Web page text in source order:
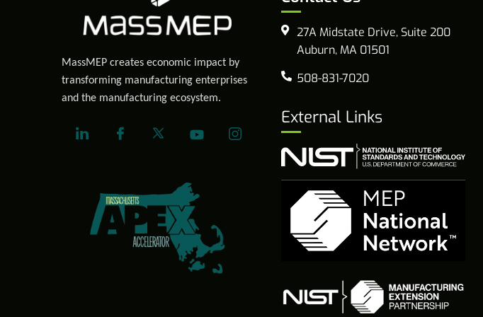
MassMEP creates economic impact by
transforming manufacturing enterprises
and the manufacturing ecosystem.
27A Midstate Drive, Suite 200
Auburn, MA 01501
508-831-7020
External Links